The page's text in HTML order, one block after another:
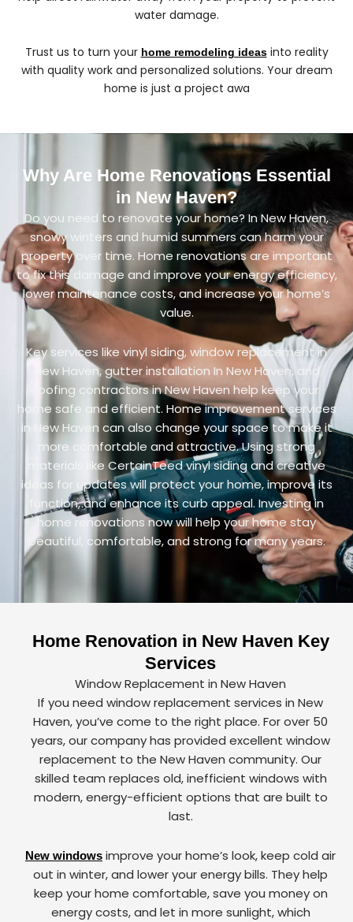
water damage.
Trust us to turn your home remodeling ideasinto reality
with quality work and personalized solutions. Your dream
home is just a project awa
Why Are Home Renovations Essential
in New Haven?
Do you need to renovate your home? In New Haven,
snowy winters and humid summers can harm your
property over time. Home renovations are important
to fix this damage and improve your energy efficiency,
lower maintenance costs, and increase your home’s
value.
Key services like vinyl siding, window replacement in
New Haven, gutter installation In New Haven, and
roofing contractors in New Haven help keep your
home safe and efficient. Home improvement services
in New Haven can also change your space to make it
more comfortable and attractive. Using strong
materials like CertainTeed vinyl siding and creative
ideas for updates will protect your home, improve its
function, and enhance its curb appeal. Investing in
home renovations now will help your home stay
beautiful, comfortable, and strong for many years.
Home Renovation in New Haven Key
Services
Window Replacement in New Haven
If you need window replacement services in New
Haven, you’ve come to the right place. For over 50
years, our company has provided excellent window
replacement to the New Haven community. Our
skilled team replaces old, inefficient windows with
modern, energy-efficient options that are built to
last.
New windows improve your home’s look, keep cold air
out in winter, and lower your energy bills. They help
keep your home comfortable, save you money on
energy costs, and let in more sunlight, which